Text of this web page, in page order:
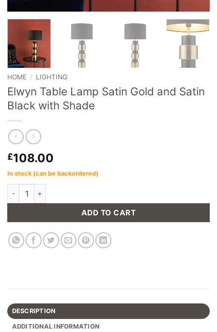
HOME / LIGHTING
Elwyn Table Lamp Satin Gold and Satin
Black with Shade
£108.00
In stock (can be backordered)
Elwyn Table Lamp Satin Gold and Satin Black with Shade
ADD TO CART
DESCRIPTION
ADDITIONAL INFORMATION